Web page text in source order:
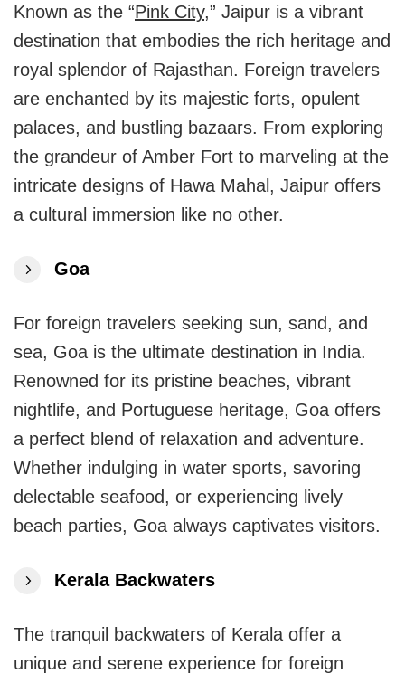
Known as the “Pink City,” Jaipur is a vibrant
destination that embodies the rich heritage and
royal splendor of Rajasthan. Foreign travelers
are enchanted by its majestic forts, opulent
palaces, and bustling bazaars. From exploring
the grandeur of Amber Fort to marveling at the
intricate designs of Hawa Mahal, Jaipur offers
a cultural immersion like no other.
Goa
For foreign travelers seeking sun, sand, and
sea, Goa is the ultimate destination in India.
Renowned for its pristine beaches, vibrant
nightlife, and Portuguese heritage, Goa offers
a perfect blend of relaxation and adventure.
Whether indulging in water sports, savoring
delectable seafood, or experiencing lively
beach parties, Goa always captivates visitors.
Kerala Backwaters
The tranquil backwaters of Kerala offer a
unique and serene experience for foreign